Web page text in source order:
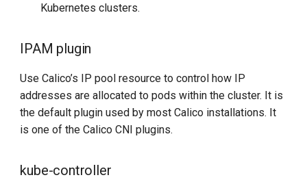
Kubernetes clusters.
IPAM plugin
Use Calico’s IP pool resource to control how IP
addresses are allocated to pods within the cluster. It is
the default plugin used by most Calico installations. It
is one of the Calico CNI plugins.
kube-controller